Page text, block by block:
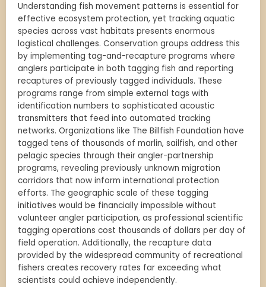
Understanding fish movement patterns is essential for
effective ecosystem protection, yet tracking aquatic
species across vast habitats presents enormous
logistical challenges. Conservation groups address this
by implementing tag-and-recapture programs where
anglers participate in both tagging fish and reporting
recaptures of previously tagged individuals. These
programs range from simple external tags with
identification numbers to sophisticated acoustic
transmitters that feed into automated tracking
networks. Organizations like The Billfish Foundation have
tagged tens of thousands of marlin, sailfish, and other
pelagic species through their angler-partnership
programs, revealing previously unknown migration
corridors that now inform international protection
efforts. The geographic scale of these tagging
initiatives would be financially impossible without
volunteer angler participation, as professional scientific
tagging operations cost thousands of dollars per day of
field operation. Additionally, the recapture data
provided by the widespread community of recreational
fishers creates recovery rates far exceeding what
scientists could achieve independently.